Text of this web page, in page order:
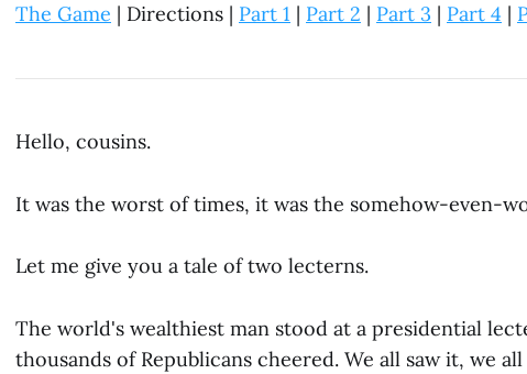
The Game | Directions | Part 1 | Part 2 | Part 3 | Part 4 |
Hello, cousins.
It was the worst of times, it was the somehow-even-
Let me give you a tale of two lecterns.
The world's wealthiest man stood at a presidential
thousands of Republicans cheered. We all saw it, we